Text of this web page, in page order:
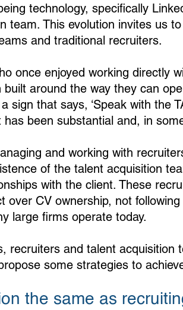
technology, specifically
team. This evolution invites us
and traditional recruiters.
once enjoyed working directly
around the way they can
sign that says, ‘Speak with the
has been substantial and, in
and working with
of the talent acquisition
with the client. These
over CV ownership, not
large firms operate today.
recruiters and talent acquisition
some strategies to
the same as